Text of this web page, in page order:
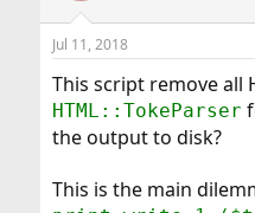
d
s
t
a
r
t
e
t
e
Jul 11, 2018
This script remove all
HTML::TokeParser
the output to disk?
This is the main